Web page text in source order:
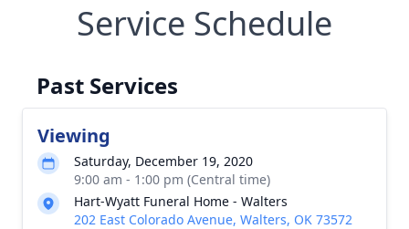
Service Schedule
Past Services
Viewing
Saturday, December 19, 2020
9:00 am - 1:00 pm (Central time)
Hart-Wyatt Funeral Home - Walters
202 East Colorado Avenue, Walters, OK 73572